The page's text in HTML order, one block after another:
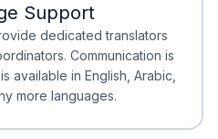
Waiting
Support
dedicated translators
Communication is
in English, Arabic,
more languages.